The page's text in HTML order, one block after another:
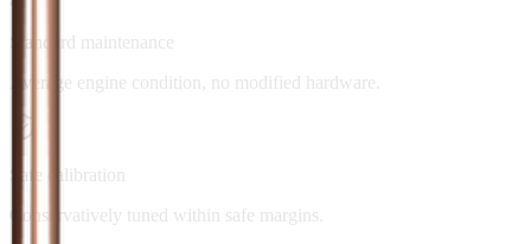
Standard maintenance
Average engine condition, no modified hardware.
Safe calibration
Conservatively tuned within safe margins.